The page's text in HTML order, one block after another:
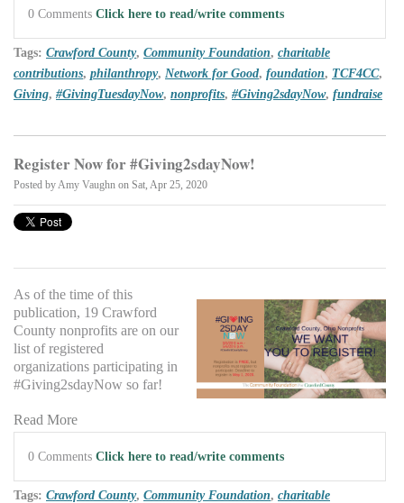
0 Comments Click here to read/write comments
Tags: Crawford County, Community Foundation, charitable
contributions, philanthropy, Network for Good, foundation, TCF4CC,
Giving, #GivingTuesdayNow, nonprofits, #Giving2sdayNow, fundraise
Register Now for #Giving2sdayNow!
Posted by Amy Vaughn on Sat, Apr 25, 2020
As of the time of this
publication, 19 Crawford
County nonprofits are on our
list of registered
organizations participating in
#Giving2sdayNow so far!
Read More
0 Comments Click here to read/write comments
Tags: Crawford County, Community Foundation, charitable